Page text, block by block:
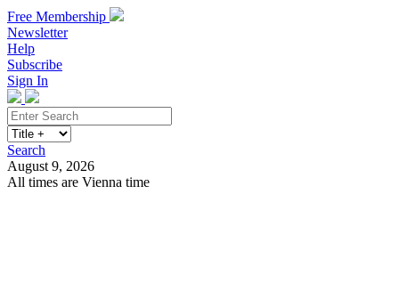
Free Membership
Newsletter
Help
Subscribe
Sign In
Search
August 9, 2026
All times are Vienna time